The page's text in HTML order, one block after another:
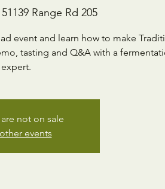
51139 Range Rd 205
event and learn how to make
tasting and Q&A with a
expert.
not on sale
events